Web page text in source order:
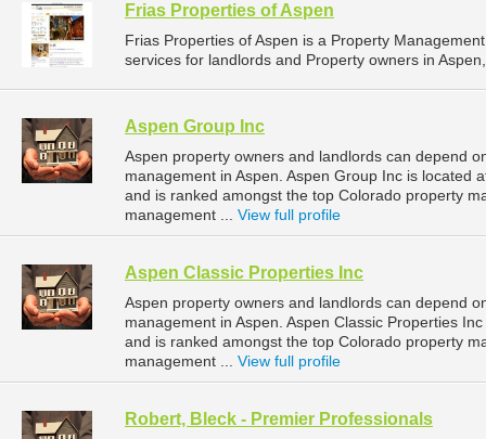
Frias Properties of Aspen
Frias Properties of Aspen is a Property
services for landlords and Property owners in
Aspen Group Inc
Aspen property owners and landlords can depend
management in Aspen. Aspen Group Inc is located
and is ranked amongst the top Colorado property
management ... View full profile
Aspen Classic Properties Inc
Aspen property owners and landlords can depend
management in Aspen. Aspen Classic Properties
and is ranked amongst the top Colorado property
management ... View full profile
Robert, Bleck - Premier Professionals